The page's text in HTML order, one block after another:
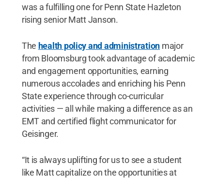
was a fulfilling one for Penn State Hazleton
rising senior Matt Janson.
The health policy and administration major
from Bloomsburg took advantage of academic
and engagement opportunities, earning
numerous accolades and enriching his Penn
State experience through co-curricular
activities — all while making a difference as an
EMT and certified flight communicator for
Geisinger.
“It is always uplifting for us to see a student
like Matt capitalize on the opportunities at